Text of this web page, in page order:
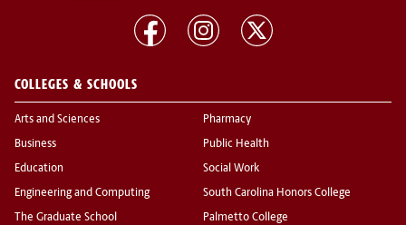
COLLEGES & SCHOOLS
Arts and Sciences
Business
Education
Engineering and Computing
The Graduate School
Pharmacy
Public Health
Social Work
South Carolina Honors College
Palmetto College